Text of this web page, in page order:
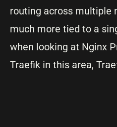
routing across multiple
much more tied to a
when looking at Nginx
Traefik in this area,